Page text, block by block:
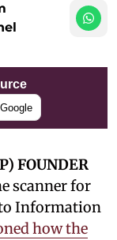
FOUNDER
scanner for
Information
how the